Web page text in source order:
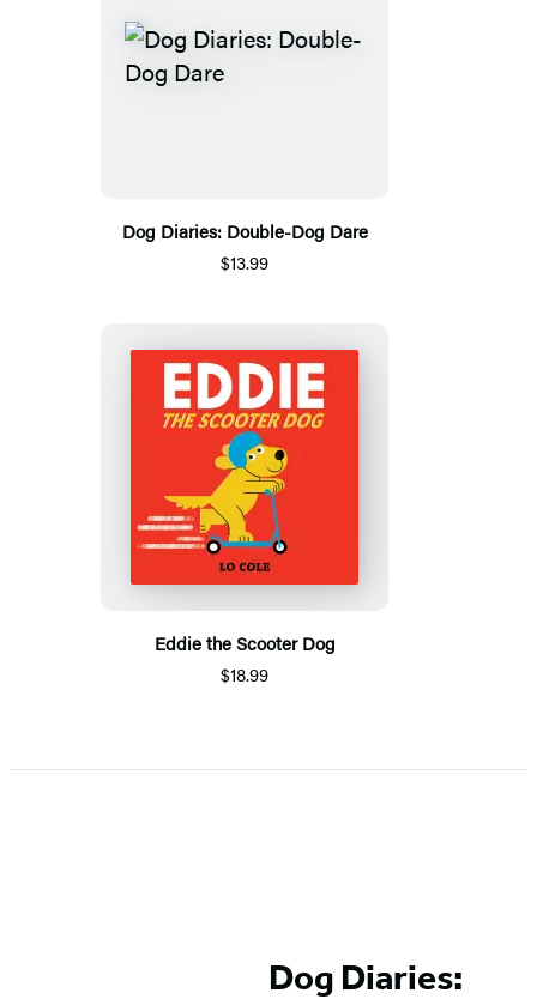
Dog Diaries: Double-Dog Dare
$13.99
Eddie the Scooter Dog
$18.99
Dog Diaries: